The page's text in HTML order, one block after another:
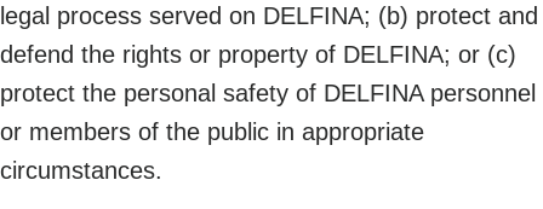
legal process served on DELFINA; (b) protect and
defend the rights or property of DELFINA; or (c)
protect the personal safety of DELFINA personnel
or members of the public in appropriate
circumstances.